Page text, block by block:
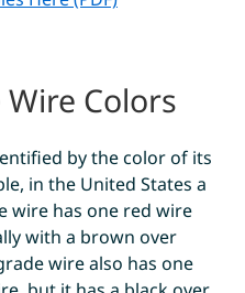
Colors
by the color of its
in the United States a
wire has one red wire
with a brown over
wire also has one